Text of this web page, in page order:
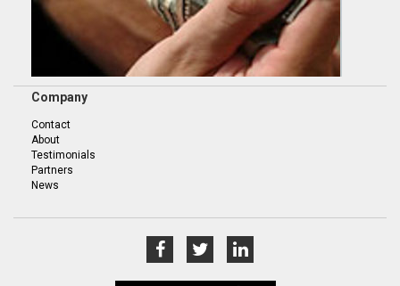
Company
Contact
About
Testimonials
Partners
News